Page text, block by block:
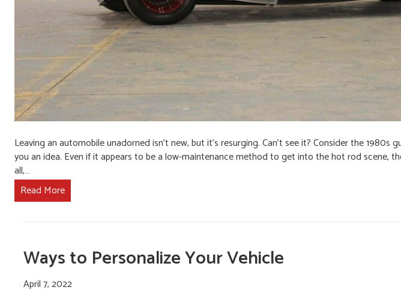
Leaving an automobile unadorned isn’t new, but it’s resurging. Can’t see it? Consider the 1980s
you an idea. Even if it appears to be a low-maintenance method to get into the hot rod scene,
all,…
Read More
Ways to Personalize Your Vehicle
April 7, 2022